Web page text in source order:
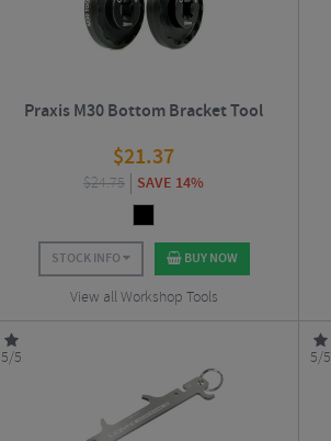
Praxis M30 Bottom Bracket Tool
$21.37
$24.75 SAVE 14%
STOCK INFO BUY NOW
View all Workshop Tools
5/5 5/5